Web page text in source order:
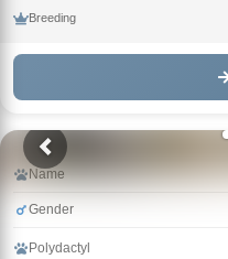
Breeding
Name
Gender
Polydactyl